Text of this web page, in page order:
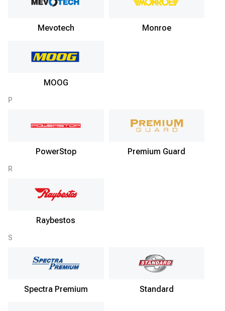
Mevotech Monroe
MOOG
P
PowerStop Premium Guard
R
Raybestos
S
Spectra Premium Standard